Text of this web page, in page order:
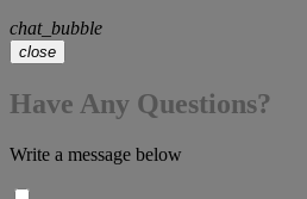
chat_bubble
close
Have Any Questions?
Write a message below